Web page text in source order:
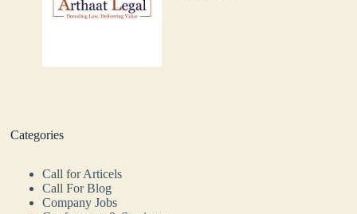
Categories
Call for Articels
Call For Blog
Company Jobs